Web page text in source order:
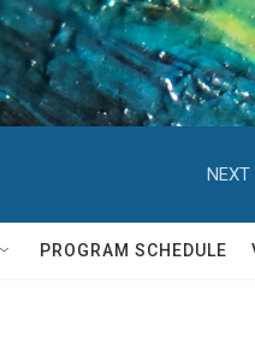
NEXT
PROGRAM SCHEDULE